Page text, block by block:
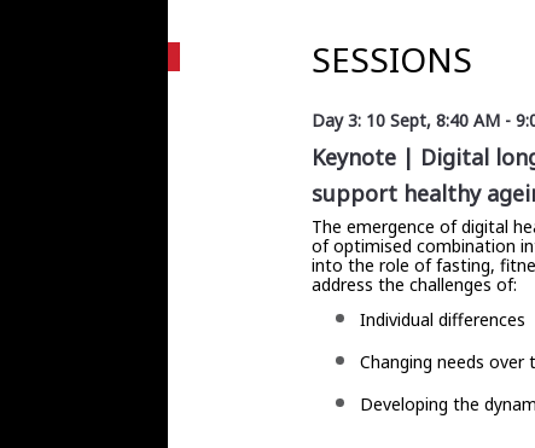
SESSIONS
Day 3: 10 Sept, 8:40 AM-
Keynote | Digital
support healthy
The emergence of digital
of optimised combination
into the role of fasting,
address the challenges of:
Individual differences
Changing needs over
Developing the